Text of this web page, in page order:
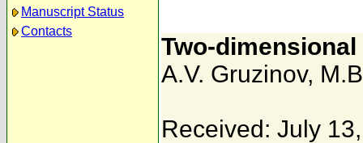
Manuscript Status
Contacts
Two-
A.V. Gruzinov,
Received: July